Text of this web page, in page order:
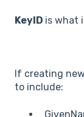
KeyID is what
If creating
to include: